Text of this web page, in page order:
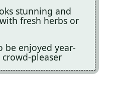
stunning and
fresh herbs or
be enjoyed year-
crowd-pleaser